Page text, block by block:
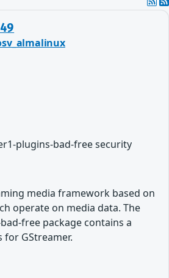
plugins-bad-free security
media framework based on
operate on media data. The
free package contains a
GStreamer.